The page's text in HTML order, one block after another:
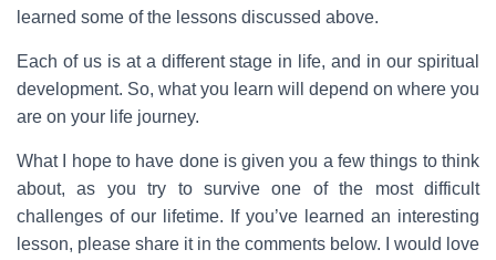
learned some of the lessons discussed above.
Each of us is at a different stage in life, and in our spiritual
development. So, what you learn will depend on where you
are on your life journey.
What I hope to have done is given you a few things to think
about, as you try to survive one of the most difficult
challenges of our lifetime. If you’ve learned an interesting
lesson, please share it in the comments below. I would love